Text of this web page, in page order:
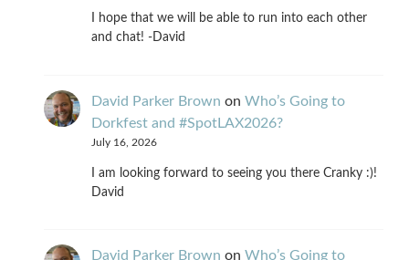
I hope that we will be able to run into each other
and chat! -David
David Parker Brown on Who’s Going to
Dorkfest and #SpotLAX2026?
July 16, 2026
I am looking forward to seeing you there Cranky :)!
David
David Parker Brown on Who’s Going to